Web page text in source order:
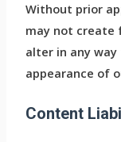
Without prior
may not create
alter in any
appearance of
Content